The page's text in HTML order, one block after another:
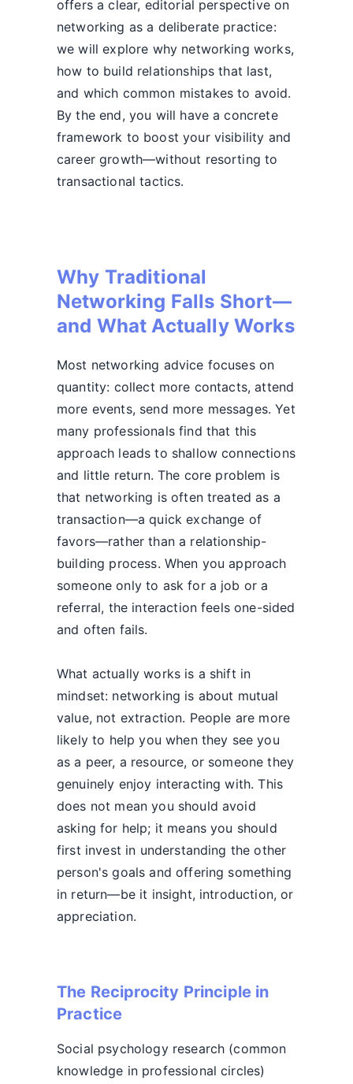
offers a clear, editorial perspective on
networking as a deliberate practice:
we will explore why networking works,
how to build relationships that last,
and which common mistakes to avoid.
By the end, you will have a concrete
framework to boost your visibility and
career growth—without resorting to
transactional tactics.
Why Traditional
Networking Falls Short—
and What Actually Works
Most networking advice focuses on
quantity: collect more contacts, attend
more events, send more messages. Yet
many professionals find that this
approach leads to shallow connections
and little return. The core problem is
that networking is often treated as a
transaction—a quick exchange of
favors—rather than a relationship-
building process. When you approach
someone only to ask for a job or a
referral, the interaction feels one-sided
and often fails.
What actually works is a shift in
mindset: networking is about mutual
value, not extraction. People are more
likely to help you when they see you
as a peer, a resource, or someone they
genuinely enjoy interacting with. This
does not mean you should avoid
asking for help; it means you should
first invest in understanding the other
person's goals and offering something
in return—be it insight, introduction, or
appreciation.
The Reciprocity Principle in
Practice
Social psychology research (common
knowledge in professional circles)